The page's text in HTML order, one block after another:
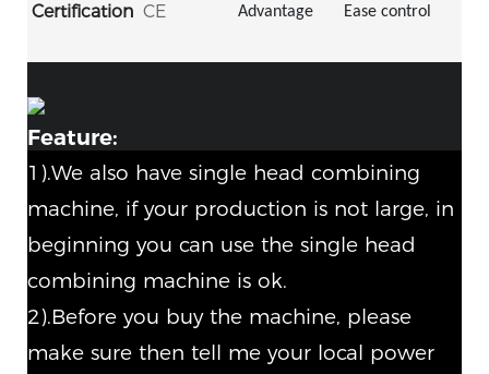
Certification CE Advantage Ease control
Feature:
1).We also have single head combining
machine, if your production is not large, in
beginning you can use the single head
combining machine is ok.
2).Before you buy the machine, please
make sure then tell me your local power